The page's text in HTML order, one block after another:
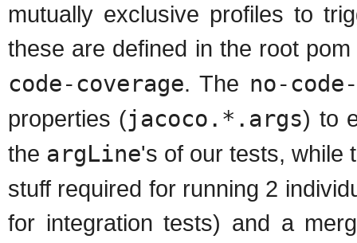
mutually exclusive profiles to
these are defined in the root
code-coverage. The no-
properties (jacoco.*.args) to
the argLine's of our tests, while
stuff required for running 2
for integration tests) and a